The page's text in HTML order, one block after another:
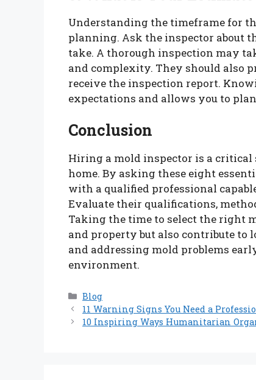
Understanding the timeframe for
planning. Ask the inspector about
take. A thorough inspection may
and complexity. They should also
receive the inspection report.
expectations and allows you to
Conclusion
Hiring a mold inspector is a
home. By asking these eight
with a qualified professional
Evaluate their qualifications,
Taking the time to select the right
and property but also contribute to
and addressing mold problems
environment.
Categories
Blog
11 Warning Signs You Need a
10 Inspiring Ways Humanitarian